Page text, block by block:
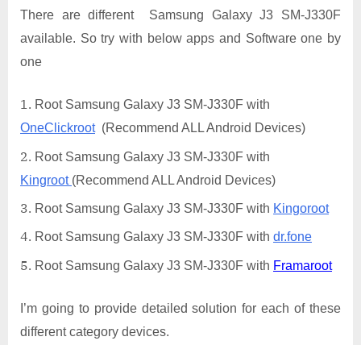
There are different Samsung Galaxy J3 SM-J330F
available. So try with below apps and Software one by
one
Root Samsung Galaxy J3 SM-J330F with
OneClickroot(Recommend ALL Android Devices)
Root Samsung Galaxy J3 SM-J330F with
Kingroot (Recommend ALL Android Devices)
Root Samsung Galaxy J3 SM-J330F with Kingoroot
Root Samsung Galaxy J3 SM-J330F with dr.fone
Root Samsung Galaxy J3 SM-J330F with Framaroot
I’m going to provide detailed solution for each of these
different category devices.